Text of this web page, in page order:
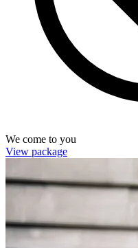
We come to you
View package